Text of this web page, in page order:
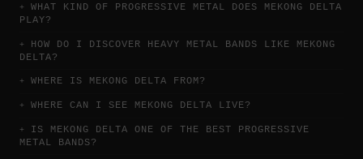
WHAT KIND OF PROGRESSIVE METAL DOES MEKONG DELTA
PLAY?
HOW DO I DISCOVER HEAVY METAL BANDS LIKE MEKONG
DELTA?
WHERE IS MEKONG DELTA FROM?
WHERE CAN I SEE MEKONG DELTA LIVE?
IS MEKONG DELTA ONE OF THE BEST PROGRESSIVE
METAL BANDS?